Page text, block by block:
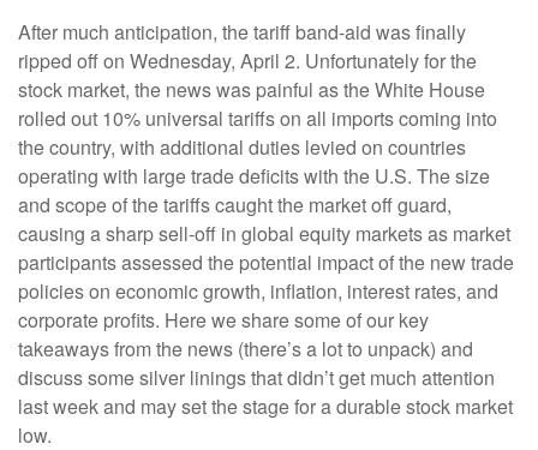
After much anticipation, the tariff band-aid was finally
ripped off on Wednesday, April 2. Unfortunately for the
stock market, the news was painful as the White House
rolled out 10% universal tariffs on all imports coming into
the country, with additional duties levied on countries
operating with large trade deficits with the U.S. The size
and scope of the tariffs caught the market off guard,
causing a sharp sell-off in global equity markets as market
participants assessed the potential impact of the new trade
policies on economic growth, inflation, interest rates, and
corporate profits. Here we share some of our key
takeaways from the news (there’s a lot to unpack) and
discuss some silver linings that didn’t get much attention
last week and may set the stage for a durable stock market
low.